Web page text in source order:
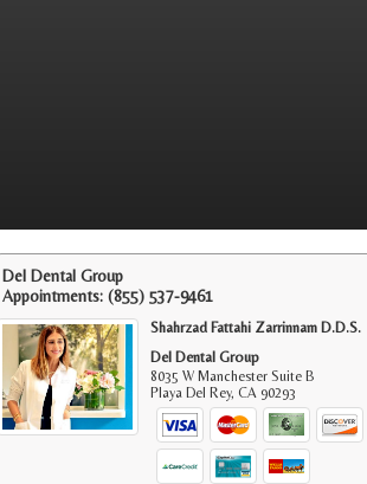
Del Dental Group
Appointments: (855) 537-9461
Shahrzad Fattahi Zarrinnam D.D.S.
Del Dental Group
8035 W Manchester Suite B
Playa Del Rey,CA 90293